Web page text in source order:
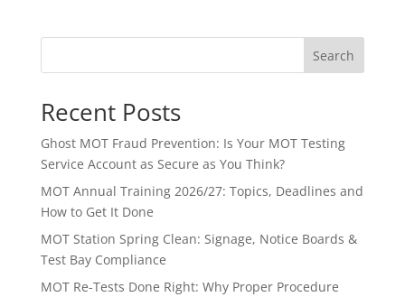
Search
Recent Posts
Ghost MOT Fraud Prevention: Is Your MOT Testing
Service Account as Secure as You Think?
MOT Annual Training 2026/27: Topics, Deadlines and
How to Get It Done
MOT Station Spring Clean: Signage, Notice Boards &
Test Bay Compliance
MOT Re-Tests Done Right: Why Proper Procedure